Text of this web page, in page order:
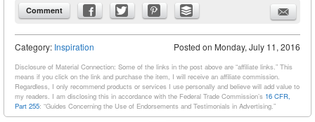
Comment
Posted on Monday, July 11, 2016
Category: Inspiration
Disclosure of Material Connection: Some of the links in the post above are “affiliate links.” This
means if you click on the link and purchase the item, I will receive an affiliate commission.
Regardless, I only recommend products or services I use personally and believe will add value to
my readers. I am disclosing this in accordance with the Federal Trade Commission’s 16 CFR,
Part 255: “Guides Concerning the Use of Endorsements and Testimonials in Advertising.”